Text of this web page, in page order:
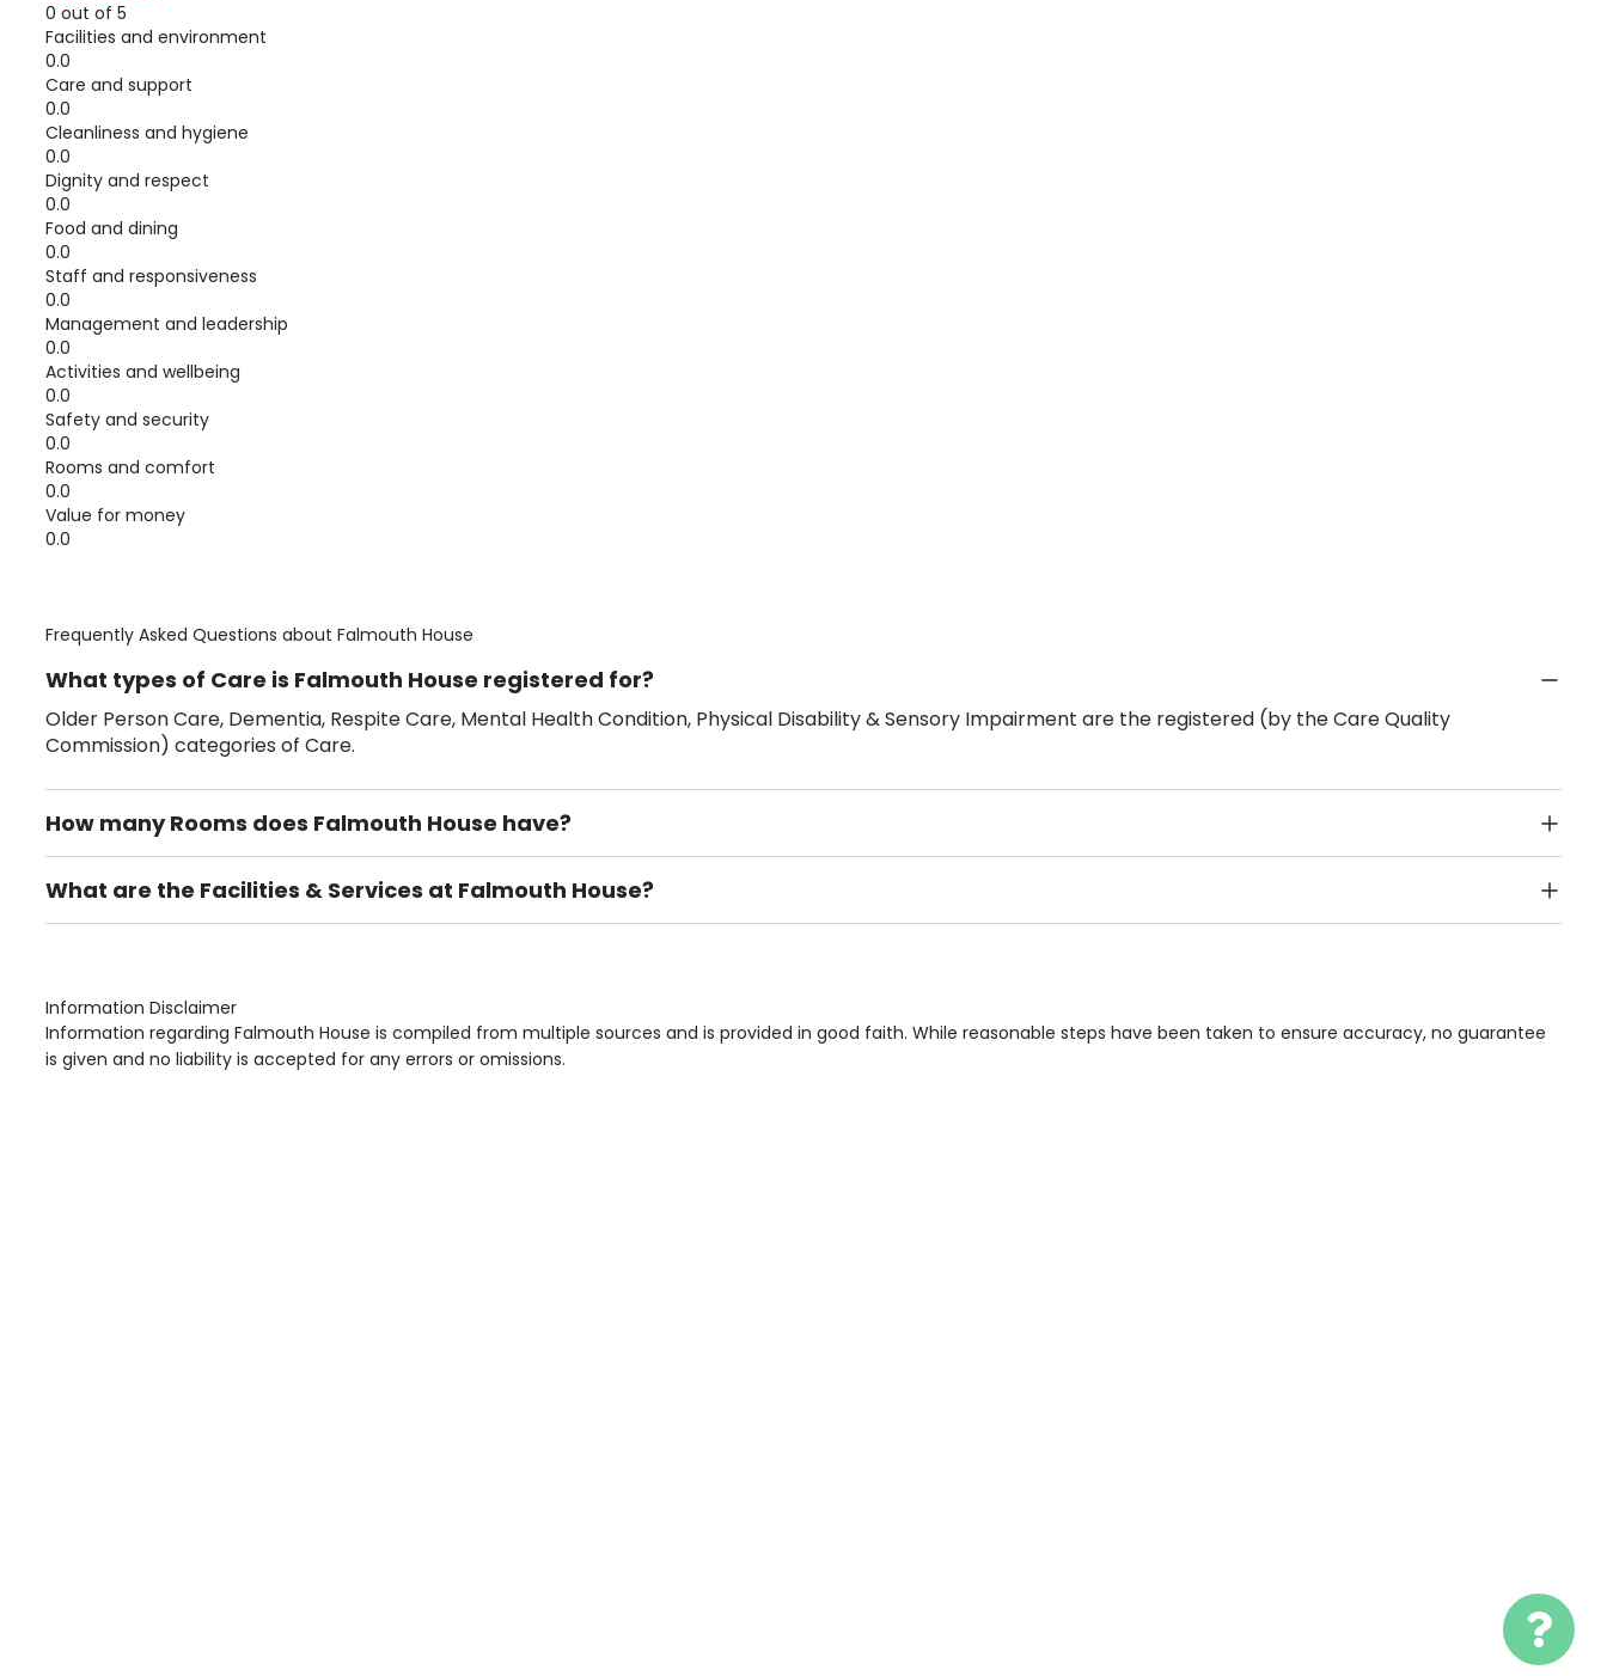
0 out of 5
Facilities and environment
0.0
Care and support
0.0
Cleanliness and hygiene
0.0
Dignity and respect
0.0
Food and dining
0.0
Staff and responsiveness
0.0
Management and leadership
0.0
Activities and wellbeing
0.0
Safety and security
0.0
Rooms and comfort
0.0
Value for money
0.0
Frequently Asked Questions about Falmouth House
What types of Care is Falmouth House registered for?
Older Person Care, Dementia, Respite Care, Mental Health Condition, Physical Disability & Sensory Impairment are the registered (by the Care Quality
Commission) categories of Care.
How many Rooms does Falmouth House have?
There are 10 Single Room(s).
What are the Facilities & Services at Falmouth House?
Own Furniture if required, Pet Friendly (or by arrangement), Smoking not permitted, Close to Local shops, Near Public Transport, Lift, Stairlift, Wheelchair Access,
Information Disclaimer
Information regarding Falmouth House is compiled from multiple sources and is provided in good faith. While reasonable steps have been taken to ensure accuracy, no guarantee
is given and no liability is accepted for any errors or omissions.